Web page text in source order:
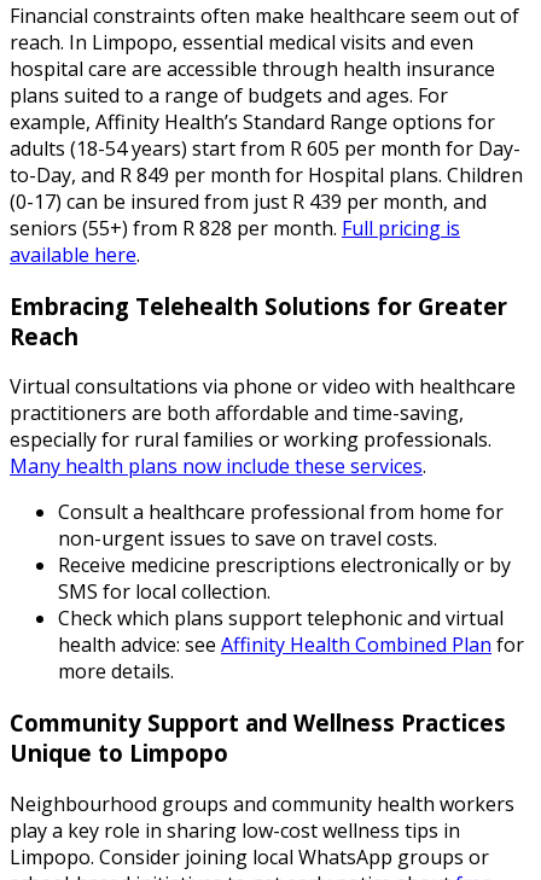
Financial constraints often make healthcare seem out of
reach. In Limpopo, essential medical visits and even
hospital care are accessible through health insurance
plans suited to a range of budgets and ages. For
example, Affinity Health’s Standard Range options for
adults (18-54 years) start from R 605 per month for Day-
to-Day, and R 849 per month for Hospital plans. Children
(0-17) can be insured from just R 439 per month, and
seniors (55+) from R 828 per month. Full pricing is
available here.
Embracing Telehealth Solutions for Greater
Reach
Virtual consultations via phone or video with healthcare
practitioners are both affordable and time-saving,
especially for rural families or working professionals.
Many health plans now include these services.
Consult a healthcare professional from home for
non-urgent issues to save on travel costs.
Receive medicine prescriptions electronically or by
SMS for local collection.
Check which plans support telephonic and virtual
health advice: see Affinity Health Combined Plan for
more details.
Community Support and Wellness Practices
Unique to Limpopo
Neighbourhood groups and community health workers
play a key role in sharing low-cost wellness tips in
Limpopo. Consider joining local WhatsApp groups or